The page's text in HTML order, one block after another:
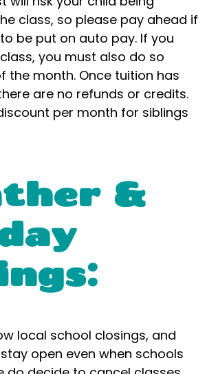
class, so please pay ahead if
be put on auto pay. If you
you must also do so
the month. Once tuition has
are no refunds or credits.
per month for siblings
&
local school closings, and
open even when schools